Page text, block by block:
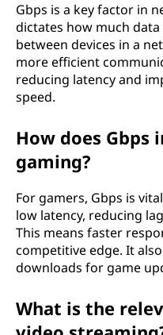
Gbps is a key factor in
dictates how much
between devices in a
more efficient
reducing latency and
speed.
How does Gbps
gaming?
For gamers, Gbps is
low latency, reducing
This means faster
competitive edge. It
downloads for game
What is the